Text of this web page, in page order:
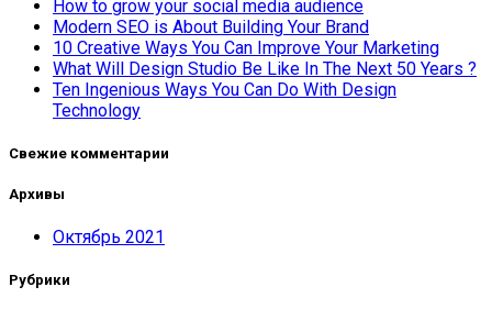
How to grow your social media audience
Modern SEO is About Building Your Brand
10 Creative Ways You Can Improve Your Marketing
What Will Design Studio Be Like In The Next 50 Years ?
Ten Ingenious Ways You Can Do With Design
Technology
Свежие комментарии
Архивы
Октябрь 2021
Рубрики